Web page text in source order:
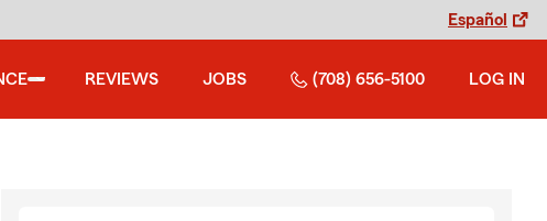
Español
REVIEWS JOBS (708) 656-5100 LOG IN